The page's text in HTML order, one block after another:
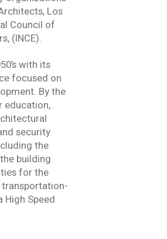
Los
Council of
(INCE).
with its
focused on
By the
education,
security
the
building
for the
Speed
communications via Mailchimp. I have read and agree